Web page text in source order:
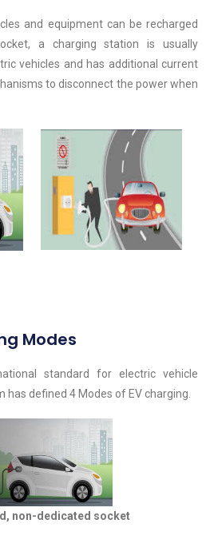
and equipment can be recharged
a charging station is usually
vehicles and has additional current
to disconnect the power when
Modes
standard for electric vehicle
defined 4 Modes of EV charging.
non-dedicated socket